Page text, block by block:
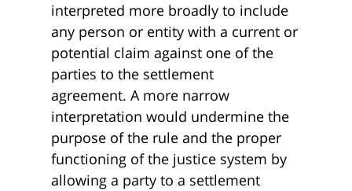
interpreted more broadly to include
any person or entity with a current or
potential claim against one of the
parties to the settlement
agreement. A more narrow
interpretation would undermine the
purpose of the rule and the proper
functioning of the justice system by
allowing a party to a settlement